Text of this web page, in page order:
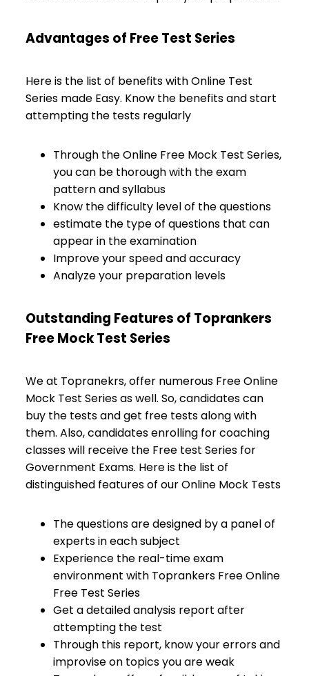
Advantages of Free Test Series
Here is the list of benefits with Online Test
Series made Easy. Know the benefits and start
attempting the tests regularly
Through the Online Free Mock Test Series,
you can be thorough with the exam
pattern and syllabus
Know the difficulty level of the questions
estimate the type of questions that can
appear in the examination
Improve your speed and accuracy
Analyze your preparation levels
Outstanding Features of Toprankers
Free Mock Test Series
We at Topranekrs, offer numerous Free Online
Mock Test Series as well. So, candidates can
buy the tests and get free tests along with
them. Also, candidates enrolling for coaching
classes will receive the Free test Series for
Government Exams. Here is the list of
distinguished features of our Online Mock Tests
The questions are designed by a panel of
experts in each subject
Experience the real-time exam
environment with Toprankers Free Online
Free Test Series
Get a detailed analysis report after
attempting the test
Through this report, know your errors and
improvise on topics you are weak